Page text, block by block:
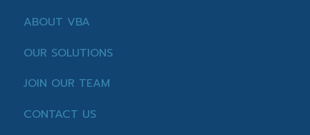
ABOUT VBA
OUR SOLUTIONS
JOIN OUR TEAM
CONTACT US